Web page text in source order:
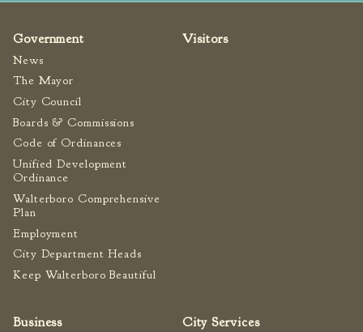
General Fire Inspection
Government
News
The Mayor
City Council
Boards & Commissions
Code of Ordinances
Unified Development
Ordinance
Walterboro Comprehensive
Plan
Employment
City Department Heads
Keep Walterboro Beautiful
Visitors
Business City Services